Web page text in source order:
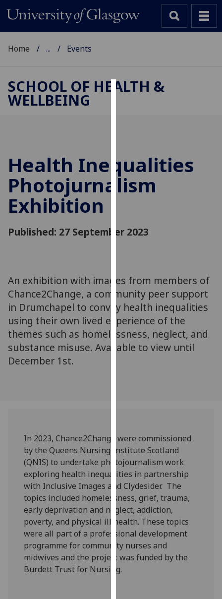
improve
user
experience
for
personalised
third
parties.
You
can
find
out
more
on
our
privacy
policy
page.
Analytics
I'm
happy
with
Home ... Events
SCHOOL OF HEALTH &
WELLBEING
Health Inequalities
Photojurnalism
Exhibition
Published: 27 September 2023
An exhibition with images from members of
Chance2Change, a community peer support
in Drumchapel to convey health inequalities
using their own lived experience of the
themes such as homelessness, neglect, and
substance misuse. Available to view until
December 1st.
In 2023, Chance2Change were commissioned
by the Queens Nursing Institute Scotland
(QNIS) to undertake photojournalism work
exploring health inequalities in partnership
with Inclusive Images and Clydesider. The
topics included homelessness, grief, trauma,
early deprivation and neglect, addiction,
poverty, and physical ill health. These topics
were all part of a professional development
programme for community nurses and
midwives and the project was funded by the
Burdett Trust for Nursing.